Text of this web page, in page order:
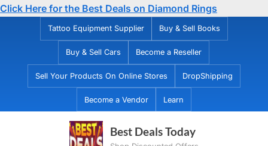
Click Here for the Best Deals on Diamond Rings
Tattoo Equipment Supplier Buy & Sell Books
Buy & Sell Cars Become a Reseller
Sell Your Products On Online Stores DropShipping
Become a Vendor Learn
Best Deals Today